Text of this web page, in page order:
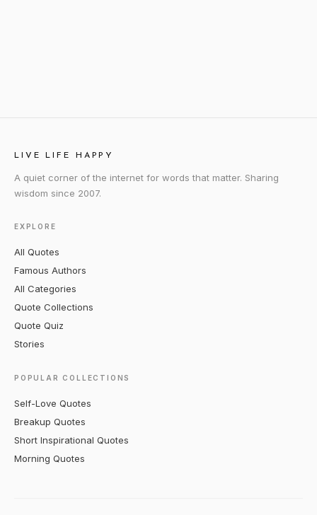
LIVE LIFE HAPPY
A quiet corner of the internet for words that matter. Sharing
wisdom since 2007.
EXPLORE
All Quotes
Famous Authors
All Categories
Quote Collections
Quote Quiz
Stories
POPULAR COLLECTIONS
Self-Love Quotes
Breakup Quotes
Short Inspirational Quotes
Morning Quotes